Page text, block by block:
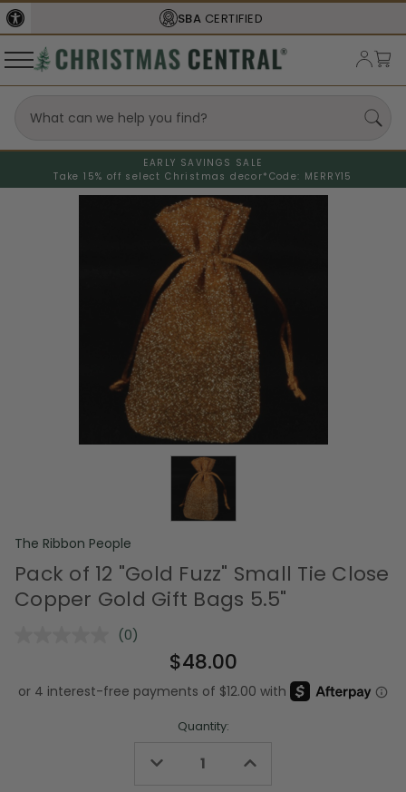
SBA CERTIFIED
EARLY SAVINGS SALE
Take 15% off select Christmas decor* Code: MERRY15
The Ribbon People
Pack of 12 "Gold Fuzz" Small Tie Close
Copper Gold Gift Bags 5.5"
No
Same
page
(0)
$48.00
Quantity:
Decrease Increase